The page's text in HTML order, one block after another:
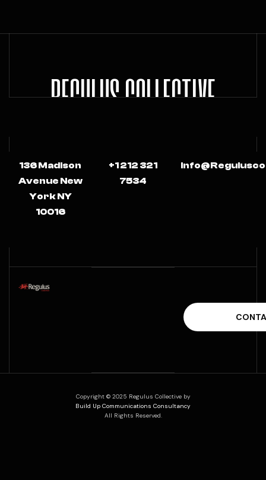
REGULUS COLLECTIVE
136 Madison
Avenue New
York NY
10016
+1 212 321
7534
Copyright © 2025 Regulus Collective by
Build Up Communications Consultancy
All Rights Reserved.